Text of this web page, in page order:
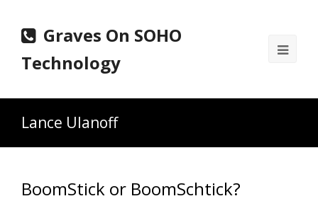
Graves On SOHO
Technology
Lance Ulanoff
BoomStick or BoomSchtick?